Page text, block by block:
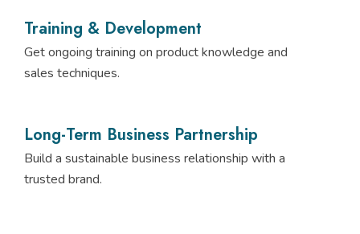
Training & Development
Get ongoing training on product knowledge and
sales techniques.
Long-Term Business Partnership
Build a sustainable business relationship with a
trusted brand.